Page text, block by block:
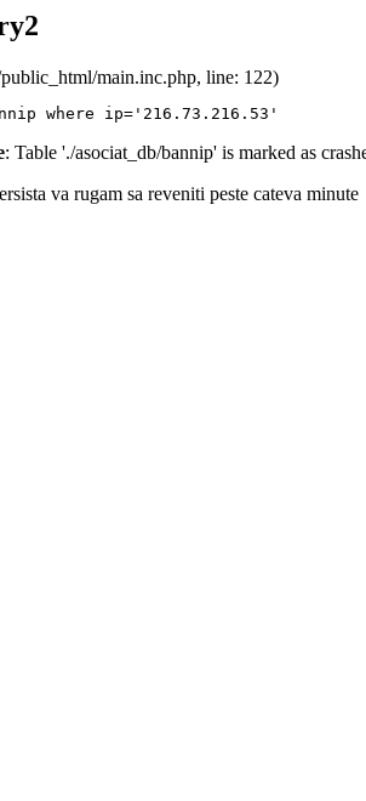
main.inc.php, line: 122)
where ip='216.73.216.53'
: Table './asociat_db/bannip' is marked as
va rugam sa reveniti peste cateva minute